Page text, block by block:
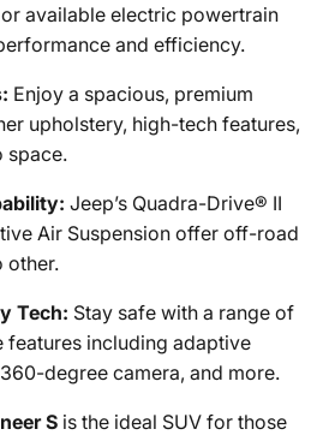
available electric powertrain
and efficiency.
Enjoy a spacious, premium
upholstery, high-tech features,
space.
Jeep’s Quadra-Drive® II
Air Suspension offer off-road
other.
Tech: Stay safe with a range of
features including adaptive
degree camera, and more.
S is the ideal SUV for those